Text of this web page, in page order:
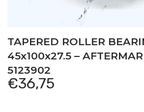
TAPERED ROLLER
45x100x27.5 –
5123902
€36,75